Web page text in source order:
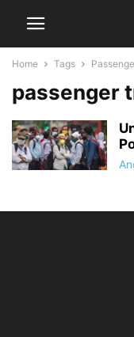
Home Tags
passenger